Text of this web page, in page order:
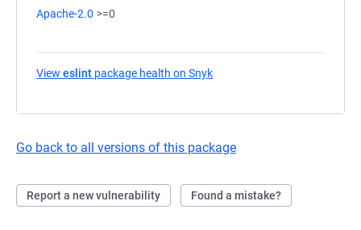
Apache-2.0 >=0
View eslint package health on Snyk
Go back to all versions of this package
Report a new vulnerability Found a mistake?